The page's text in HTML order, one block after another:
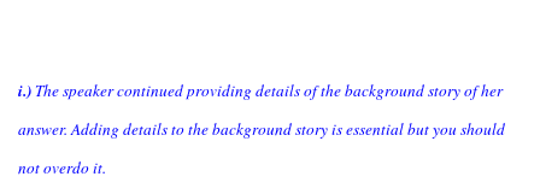
i.) The speaker continued providing details of the background story of her
answer. Adding details to the background story is essential but you should
not overdo it.